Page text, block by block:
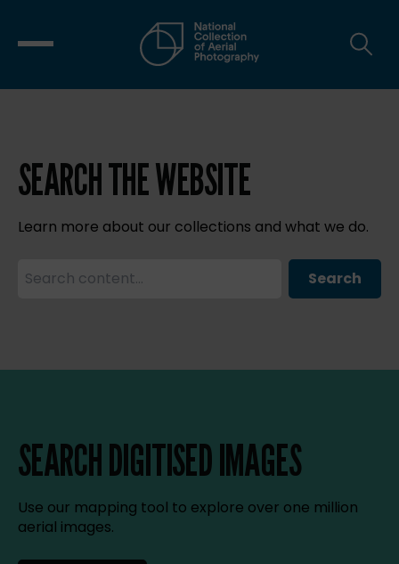
SEARCH THE WEBSITE
Learn more about our collections and what we do.
Search
SEARCH DIGITISED IMAGES
Use our mapping tool to explore over one million
aerial images.